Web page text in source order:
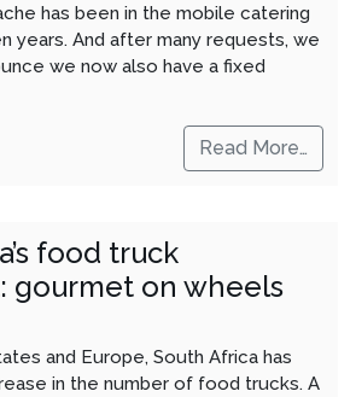
has been in the mobile catering
years. And after many requests, we
we now also have a fixed
Read More…
food truck
gourmet on wheels
and Europe, South Africa has
in the number of food trucks. A